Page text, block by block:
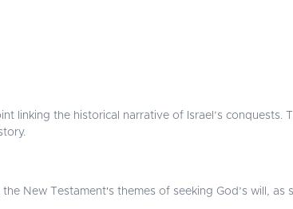
linking the historical narrative of Israel’s conquests.
New Testament's themes of seeking God’s will, as